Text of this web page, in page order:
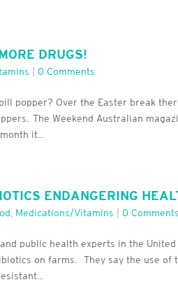
DRUGS!
|0 Comments
popper? Over the Easter break
The Weekend Australian
it...
ENDANGERING
, Medications/Vitamins |0 Comments
public health experts in the
on farms. They say the use of